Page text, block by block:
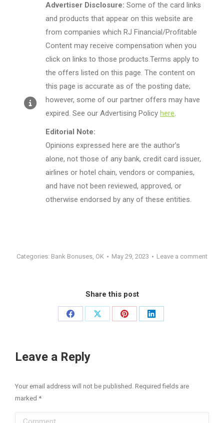
Advertiser Disclosure: Some of the card links
and products that appear on this website are
from companies which RJ Financial/Profitable
Content may receive compensation when you
click on links to those products.Terms apply to
the offers listed on this page. The content on
this page is accurate as of the posting date;
however, some of our partner offers may have
expired. See our Advertising Policy here.
Editorial Note:
Opinions expressed here are the author’s
alone, not those of any bank, credit card issuer,
airlines or hotel chain, vendors or companies,
and have not been reviewed, approved, or
otherwise endorsed by any of these entities.
Categories: Bank Bonuses OK May 29, 2023 Leave a comment
Share this post
Share
Facebook
Share
Share
Share
Leave a Reply
Your email address will not be published. Required fields are
marked *
Comment